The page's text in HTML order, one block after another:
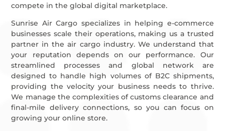
compete in the global digital marketplace.
Sunrise Air Cargo specializes in helping e-commerce
businesses scale their operations, making us a trusted
partner in the air cargo industry. We understand that
your reputation depends on our performance. Our
streamlined processes and global network are
designed to handle high volumes of B2C shipments,
providing the velocity your business needs to thrive.
We manage the complexities of customs clearance and
final-mile delivery connections, so you can focus on
growing your online store.